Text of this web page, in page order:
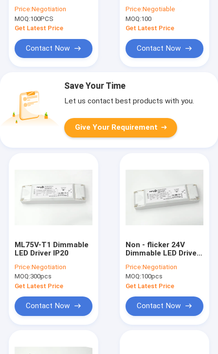
Downlight
Price:Negotiation
MOQ:100PCS
Get Latest Price
Contact Now
Price:Negotiable
MOQ:100
Get Latest Price
Contact Now
Save Your Time
Let us contact best products with you.
Give Your Requirement
ML75V-T1 Dimmable
LED Driver IP20
Price:Negotiation
MOQ:300pcs
Get Latest Price
Contact Now
Non - flicker 24V
Dimmable LED Driver
Strip Light Driver
Price:Negotiation
MOQ:100pcs
Get Latest Price
Contact Now